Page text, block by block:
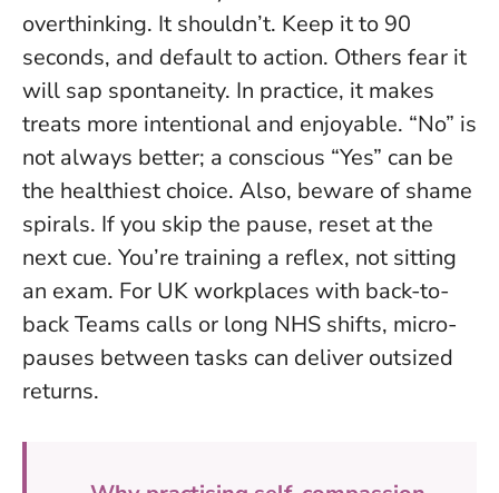
overthinking. It shouldn’t. Keep it to 90
seconds, and default to action. Others fear it
will sap spontaneity. In practice, it makes
treats more intentional and enjoyable. “No” is
not always better; a conscious “Yes” can be
the healthiest choice. Also, beware of shame
spirals. If you skip the pause, reset at the
next cue. You’re training a reflex, not sitting
an exam. For UK workplaces with back-to-
back Teams calls or long NHS shifts, micro-
pauses between tasks can deliver outsized
returns.